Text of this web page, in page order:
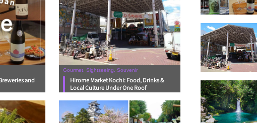
and
Gourmet, Sightseeing, Souvenir
Hirome Market Kochi: Food, Drinks &
Local Culture Under One Roof